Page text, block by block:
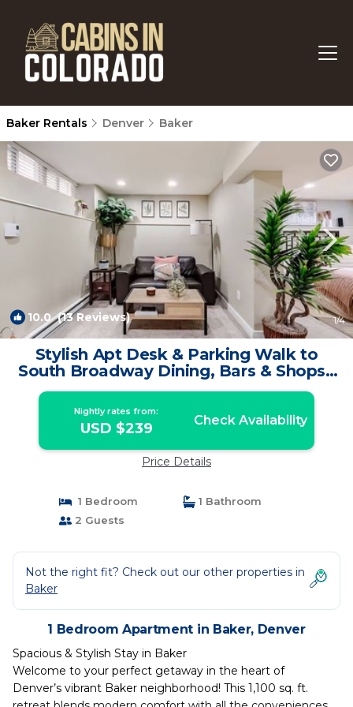
Baker Rentals Denver Baker
10.0(13 Reviews) 1/4
Stylish Apt Desk & Parking Walk to
South Broadway Dining, Bars & Shops |
Apartment in Denver
Nightly rates from:
USD $239 Check Availability
Price Details
1 Bedroom
1 Bathroom
2 Guests
Not the right fit? Check out our other properties in
Baker
1 Bedroom Apartment in Baker, Denver
Spacious & Stylish Stay in Baker
Welcome to your perfect getaway in the heart of
Denver’s vibrant Baker neighborhood! This 1,100 sq. ft.